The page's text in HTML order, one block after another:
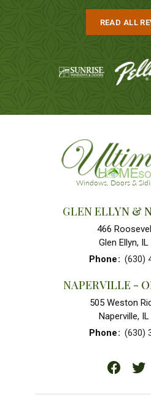
READ ALL
GLEN ELLYN &
466
Glen Ellyn,
Phone: (630)
NAPERVILLE -
505 Weston
Naperville,
Phone: (630)